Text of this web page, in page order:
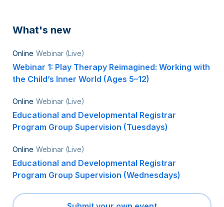
What's new
Online Webinar (Live)
Webinar 1: Play Therapy Reimagined: Working with
the Child’s Inner World (Ages 5–12)
Online Webinar (Live)
Educational and Developmental Registrar
Program Group Supervision (Tuesdays)
Online Webinar (Live)
Educational and Developmental Registrar
Program Group Supervision (Wednesdays)